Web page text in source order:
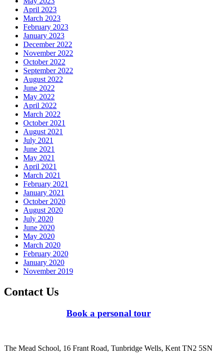
April 2023
March 2023
February 2023
January 2023
December 2022
November 2022
October 2022
September 2022
August 2022
June 2022
May 2022
April 2022
March 2022
October 2021
August 2021
July 2021
June 2021
May 2021
April 2021
March 2021
February 2021
January 2021
October 2020
August 2020
July 2020
June 2020
May 2020
March 2020
February 2020
January 2020
November 2019
Contact Us
Book a personal tour
The Mead School, 16 Frant Road, Tunbridge Wells, Kent TN2 5SN